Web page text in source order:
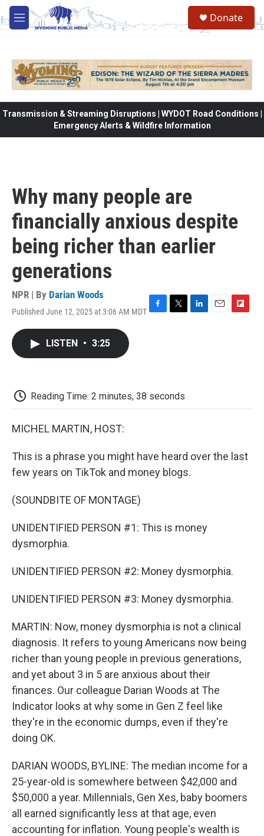
Skip to main content
M
e
Donate
Transmission & Streaming Disruptions | WYDOT Road Conditions |
Emergency Alerts & Wildfire Information
Why many people are
financially anxious despite
being richer than earlier
generations
NPR | By Darian Woods
Published June 12, 2025 at 3:06 AM MDT
k
LISTEN • 3:25
Reading Time: 2 minutes, 38 seconds
MICHEL MARTIN, HOST:
This is a phrase you might have heard over the last
few years on TikTok and money blogs.
(SOUNDBITE OF MONTAGE)
UNIDENTIFIED PERSON #1: This is money
dysmorphia.
UNIDENTIFIED PERSON #2: Money dysmorphia.
UNIDENTIFIED PERSON #3: Money dysmorphia.
MARTIN: Now, money dysmorphia is not a clinical
diagnosis. It refers to young Americans now being
richer than young people in previous generations,
and yet about 3 in 5 are anxious about their
finances. Our colleague Darian Woods at The
Indicator looks at why some in Gen Z feel like
they're in the economic dumps, even if they're
doing OK.
DARIAN WOODS, BYLINE: The median income for a
25-year-old is somewhere between $42,000 and
$50,000 a year. Millennials, Gen Xes, baby boomers
all earned significantly less at that age, even
accounting for inflation. Young people's wealth is